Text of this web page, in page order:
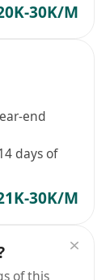
30K/M
end
days of
30K/M
of this